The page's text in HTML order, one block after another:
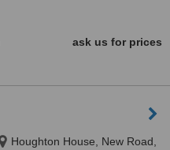
ask us for prices
Houghton House, New Road,